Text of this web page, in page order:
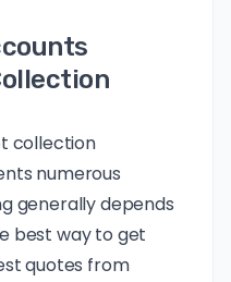
collection
numerous
generally depends
best way to get
quotes from